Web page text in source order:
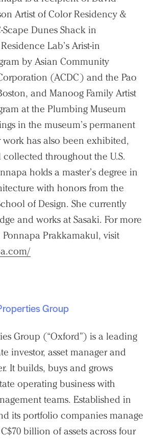
Artist of Color Residency &
Scape Dunes Shack in
Lab’s Arist-in
by Asian Community
(ACDC) and the Pao
and Manoog Family Artist
at the Plumbing Museum
in the museum’s permanent
has also been exhibited,
throughout the U.S.
holds a master’s degree in
with honors from the
of Design. She currently
and works at Sasaki. For more
Prakkamakul, visit
Group
Group (“Oxford”) is a leading
investor, asset manager and
It builds, buys and grows
operating business with
teams. Established in
its portfolio companies manage
billion of assets across four